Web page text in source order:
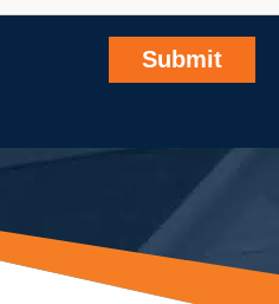
Submit